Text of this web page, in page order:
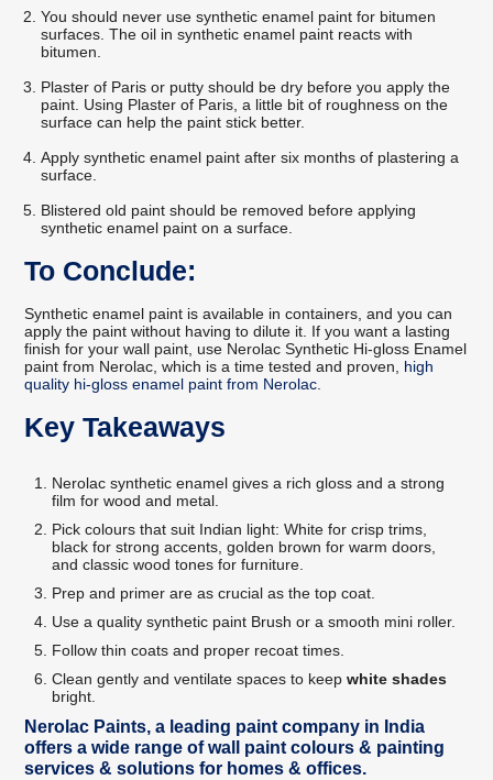
You should never use synthetic enamel paint for bitumen
surfaces. The oil in synthetic enamel paint reacts with
bitumen.
Plaster of Paris or putty should be dry before you apply the
paint. Using Plaster of Paris, a little bit of roughness on the
surface can help the paint stick better.
Apply synthetic enamel paint after six months of plastering a
surface.
Blistered old paint should be removed before applying
synthetic enamel paint on a surface.
To Conclude:
Synthetic enamel paint is available in containers, and you can
apply the paint without having to dilute it. If you want a lasting
finish for your wall paint, use Nerolac Synthetic Hi-gloss Enamel
paint from Nerolac, which is a time tested and proven, high
quality hi-gloss enamel paint from Nerolac.
Key Takeaways
Nerolac synthetic enamel gives a rich gloss and a strong
film for wood and metal.
Pick colours that suit Indian light: White for crisp trims,
black for strong accents, golden brown for warm doors,
and classic wood tones for furniture.
Prep and primer are as crucial as the top coat.
Use a quality synthetic paint Brush or a smooth mini roller.
Follow thin coats and proper recoat times.
Clean gently and ventilate spaces to keepwhite shades
bright.
Nerolac Paints, a leading paint company in India
offers a wide range of wall paint colours & painting
services & solutions for homes & offices.